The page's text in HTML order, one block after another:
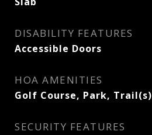
DISABILITY FEATURES
Accessible Doors
HOA AMENITIES
Golf Course, Park, Trail(s)
SECURITY FEATURES